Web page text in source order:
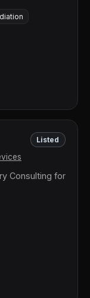
Listed
Consulting for